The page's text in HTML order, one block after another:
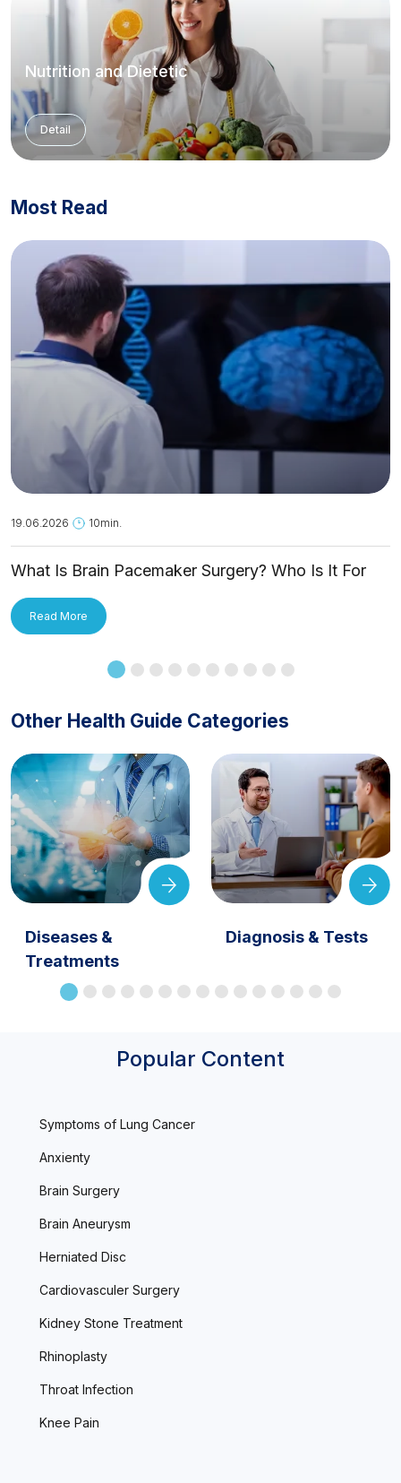
Nutrition and Dietetic
Detail
Most Read
19.06.2026 10min.
What Is Brain Pacemaker Surgery? Who Is It For
Read More
Other Health Guide Categories
Diseases &
Treatments
Diagnosis & Tests
Popular Content
Symptoms of Lung Cancer
Anxienty
Brain Surgery
Brain Aneurysm
Herniated Disc
Cardiovasculer Surgery
Kidney Stone Treatment
Rhinoplasty
Throat Infection
Knee Pain